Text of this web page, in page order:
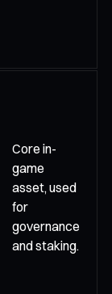
Core in-
game
asset, used
for
governance
and staking.